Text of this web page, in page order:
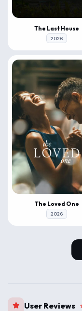
The Last House
2026
The Loved One
2026
User Reviews